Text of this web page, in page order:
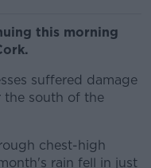
this morning
suffered damage
the south of the
chest-high
rain fell in just